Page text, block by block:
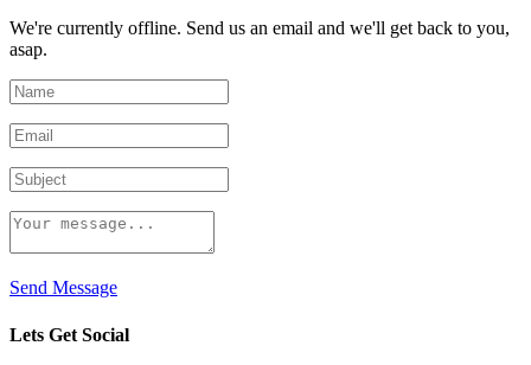
We're currently offline. Send us an email and we'll get back to you,
asap.
Send Message
Lets Get Social